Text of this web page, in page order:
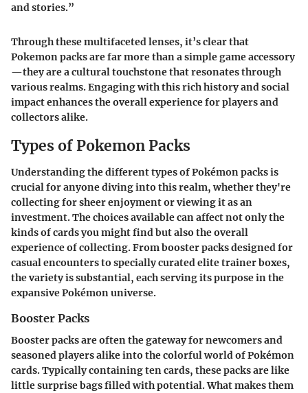
and stories.”
Through these multifaceted lenses, it’s clear that
Pokemon packs are far more than a simple game accessory
—they are a cultural touchstone that resonates through
various realms. Engaging with this rich history and social
impact enhances the overall experience for players and
collectors alike.
Types of Pokemon Packs
Understanding the different types of Pokémon packs is
crucial for anyone diving into this realm, whether they're
collecting for sheer enjoyment or viewing it as an
investment. The choices available can affect not only the
kinds of cards you might find but also the overall
experience of collecting. From booster packs designed for
casual encounters to specially curated elite trainer boxes,
the variety is substantial, each serving its purpose in the
expansive Pokémon universe.
Booster Packs
Booster packs are often the gateway for newcomers and
seasoned players alike into the colorful world of Pokémon
cards. Typically containing ten cards, these packs are like
little surprise bags filled with potential. What makes them